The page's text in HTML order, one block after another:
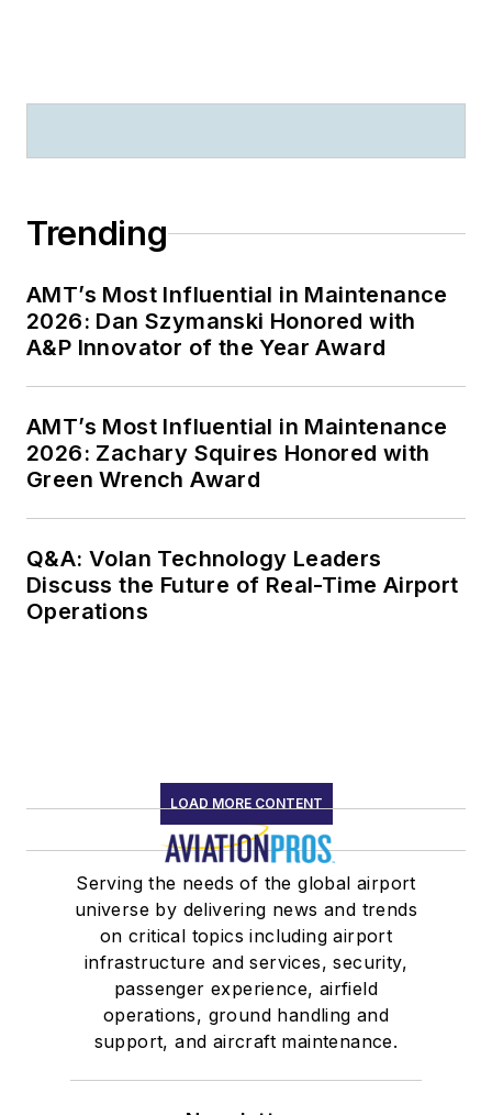
Trending
AMT’s Most Influential in Maintenance
2026: Dan Szymanski Honored with
A&P Innovator of the Year Award
AMT’s Most Influential in Maintenance
2026: Zachary Squires Honored with
Green Wrench Award
Q&A: Volan Technology Leaders
Discuss the Future of Real-Time Airport
Operations
LOAD MORE CONTENT
Serving the needs of the global airport
universe by delivering news and trends
on critical topics including airport
infrastructure and services, security,
passenger experience, airfield
operations, ground handling and
support, and aircraft maintenance.